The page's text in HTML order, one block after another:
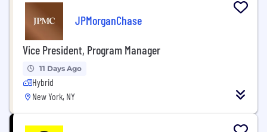
JPMorganChase
Vice President, Program Manager
11 Days Ago
Hybrid
New York, NY